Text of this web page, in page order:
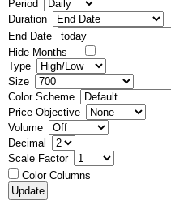
Period
Duration
End Date
Hide Months
Type
Size
Color Scheme
Price Objective
Volume
Decimal
Scale Factor
Color Columns